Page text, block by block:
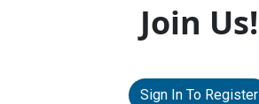
Join Us!
Sign In To Register